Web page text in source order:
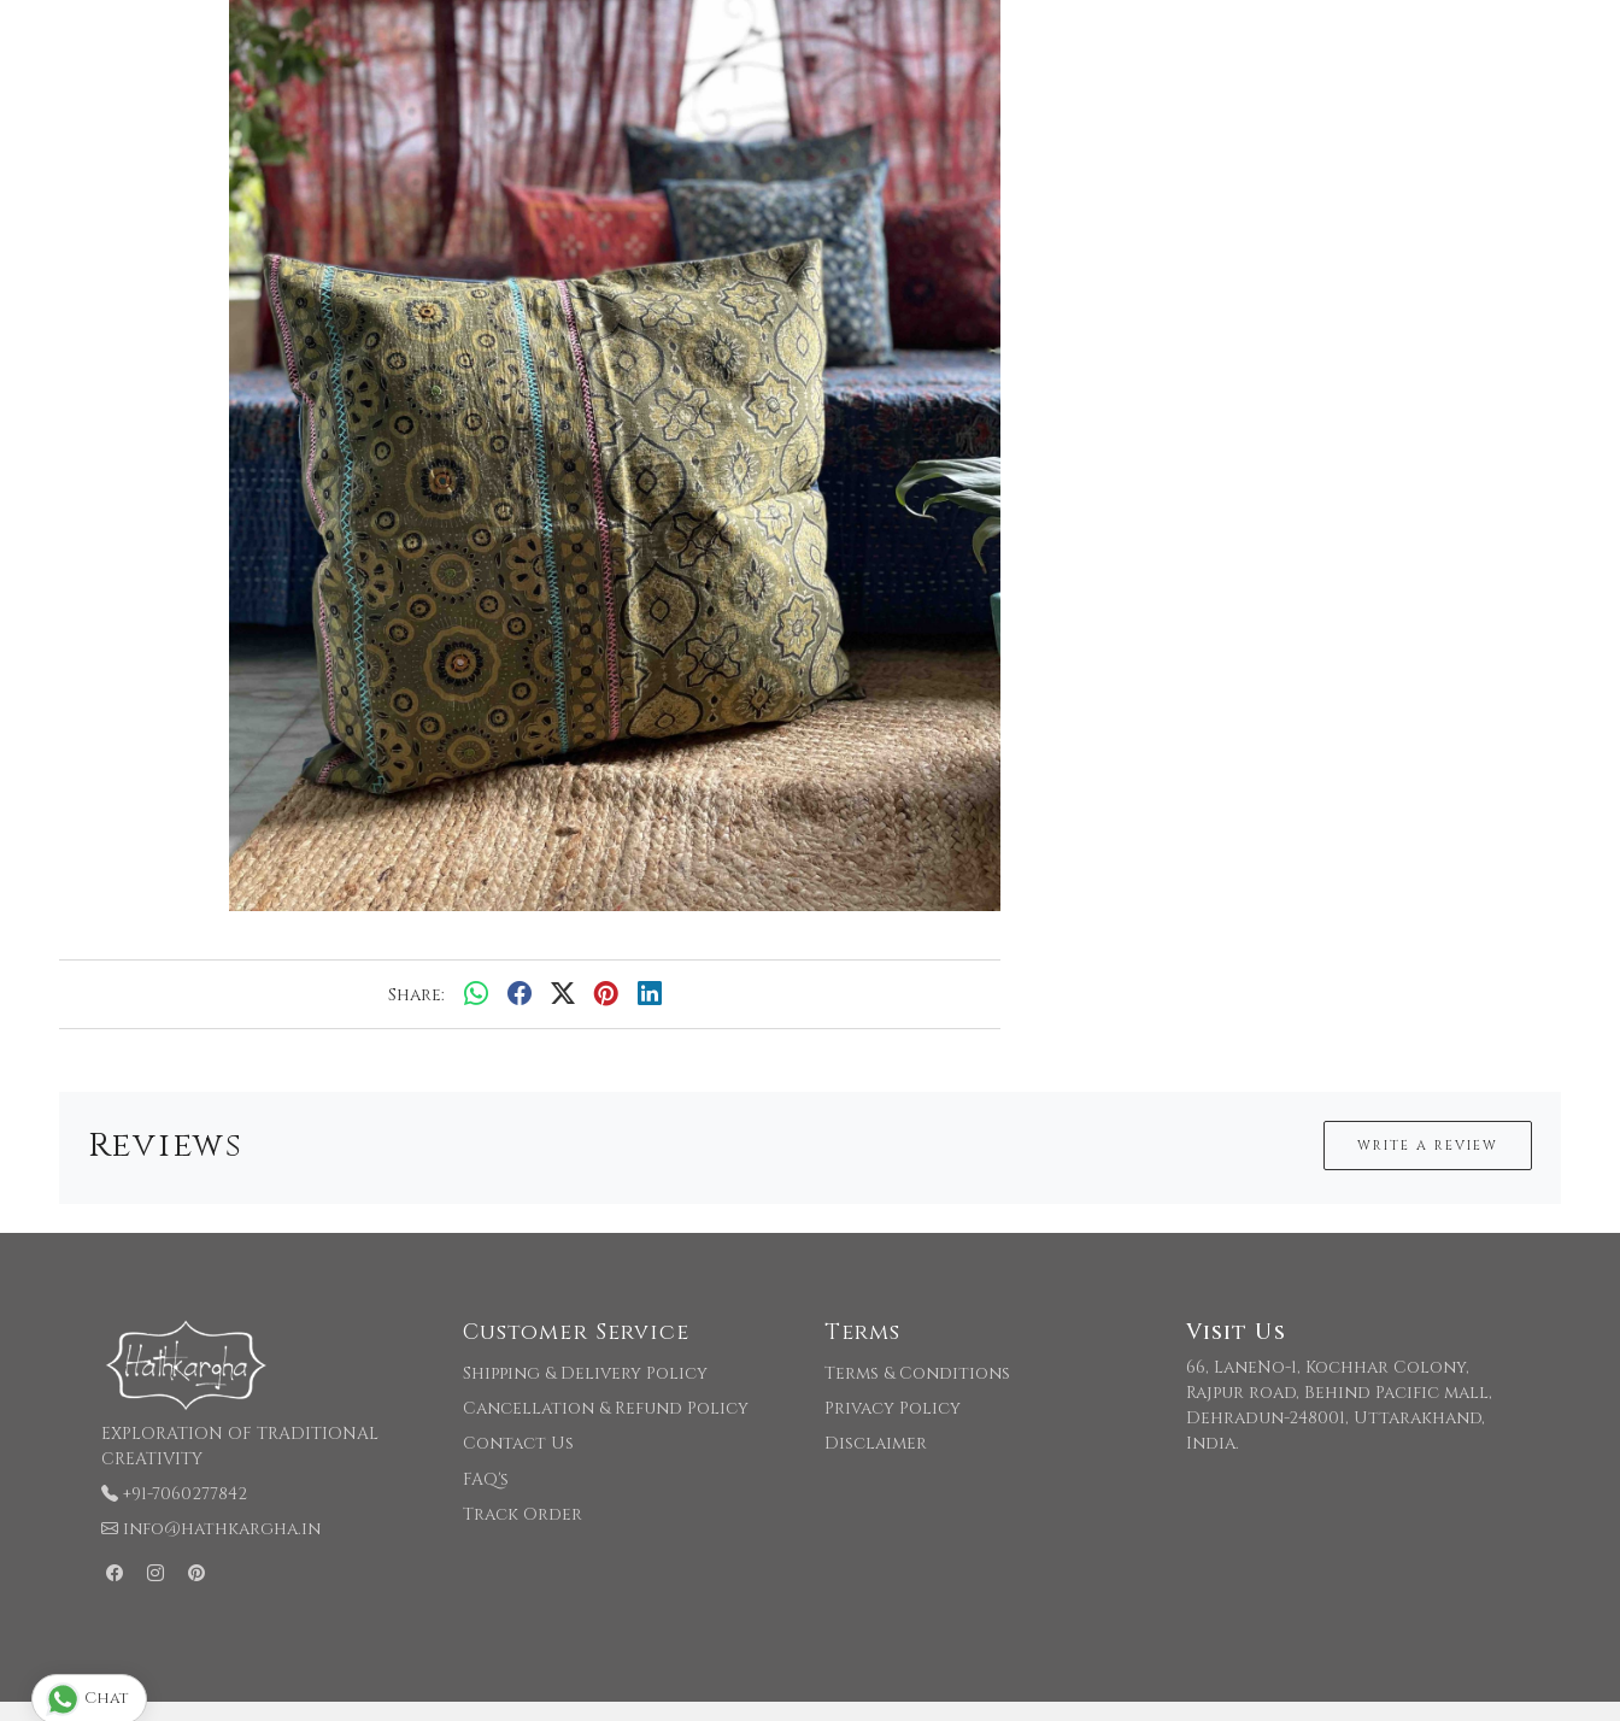
Share:
Reviews WRITE A REVIEW
EXPLORATION OF TRADITIONAL
CREATIVITY
+91-7060277842
info@hathkargha.in
Customer Service
Shipping & Delivery Policy
Cancellation & Refund Policy
Contact Us
FAQ's
Track Order
Terms
Terms & Conditions
Privacy Policy
Disclaimer
Visit Us
66, LaneNo-1, Kochhar Colony,
Rajpur road, Behind Pacific mall,
Dehradun-248001, Uttarakhand,
India.
Chat